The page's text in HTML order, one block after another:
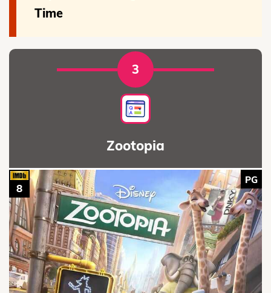
Time
3
Zootopia
PG
8